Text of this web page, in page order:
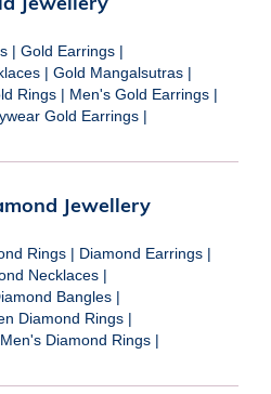
| Gold Earrings |
| Gold Mangalsutras |
Rings | Men's Gold Earrings |
Gold Earrings |
Jewellery
Rings | Diamond Earrings |
Necklaces |
Bangles |
Diamond Rings |
Men's Diamond Rings |